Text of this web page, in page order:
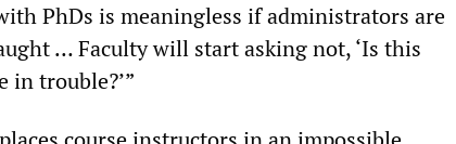
PhDs is meaningless if administrators are
… Faculty will start asking not, ‘Is this
in trouble?’”